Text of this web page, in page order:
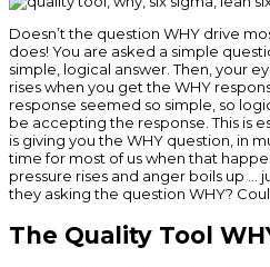
Doesn’t the question WHY drive
does! You are asked a simple
simple, logical answer. Then, your
rises when you get the WHY
response seemed so simple, so
be accepting the response. This is
is giving you the WHY question, in
time for most of us when that
pressure rises and anger boils up …
they asking the question WHY?
The Quality Tool